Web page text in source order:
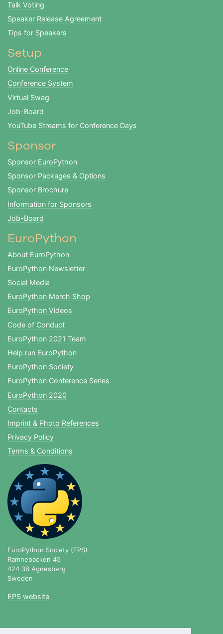
Talk Voting
Speaker Release Agreement
Tips for Speakers
Setup
Online Conference
Conference System
Virtual Swag
Job-Board
YouTube Streams for Conference Days
Sponsor
Sponsor EuroPython
Sponsor Packages & Options
Sponsor Brochure
Information for Sponsors
Job-Board
EuroPython
About EuroPython
EuroPython Newsletter
Social Media
EuroPython Merch Shop
EuroPython Videos
Code of Conduct
EuroPython 2021 Team
Help run EuroPython
EuroPython Society
EuroPython Conference Series
EuroPython 2020
Contacts
Imprint & Photo References
Privacy Policy
Terms & Conditions
EuroPython Society (EPS)
Ramnebacken 45
424 38 Agnesberg
Sweden
EPS website